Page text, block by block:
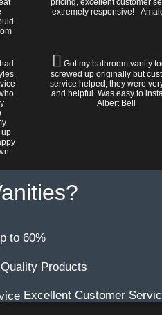
pricing, excellent customer
extremely responsive! -
up
Got my bathroom vanity
screwed up originally but
service helped, they were
and helpful. Was easy to
Albert Bell
to 60%
Products
Excellent Customer